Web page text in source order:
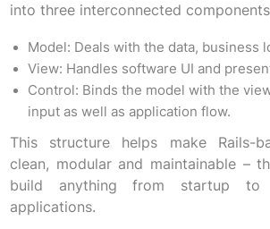
into three interconnected
Model: Deals with the data, business
View: Handles software UI and
Control: Binds the model with the
input as well as application flow.
This structure helps make Rails-
clean, modular and maintainable –
build anything from startup to
applications.